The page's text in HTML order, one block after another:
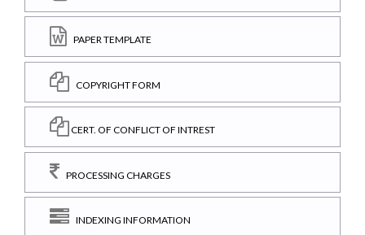
PAPER TEMPLATE
COPYRIGHT FORM
CERT. OF CONFLICT OF INTREST
PROCESSING CHARGES
INDEXING INFORMATION